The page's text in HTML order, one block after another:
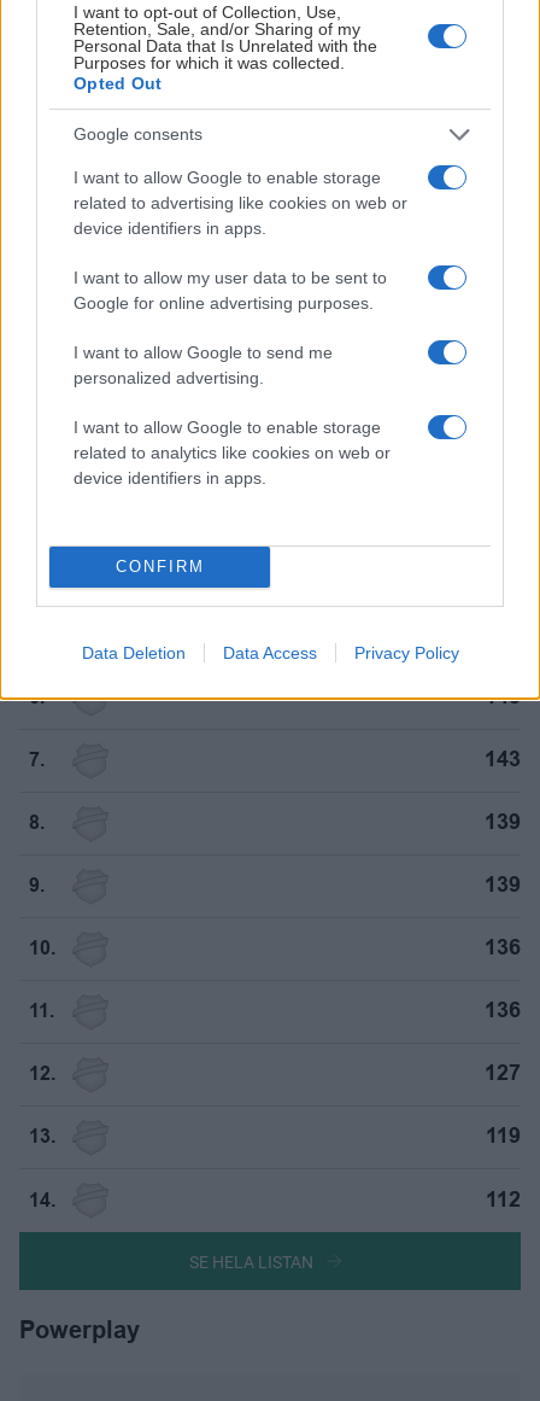
I want to opt-out of Collection, Use,
Retention, Sale, and/or Sharing of my
Personal Data that Is Unrelated with the
Purposes for which it was collected.
Opted Out
Google consents
I want to allow Google to enable storage
related to advertising like cookies on web or
device identifiers in apps.
I want to allow my user data to be sent to
Google for online advertising purposes.
I want to allow Google to send me
personalized advertising.
I want to allow Google to enable storage
related to analytics like cookies on web or
device identifiers in apps.
CONFIRM
Data Deletion Data Access Privacy Policy
SE HELA LISTAN
SAIK
6. 145
7. 143
8. 139
9. 139
10. 136
11. 136
12. 127
13. 119
14. 112
SE HELA LISTAN
Powerplay